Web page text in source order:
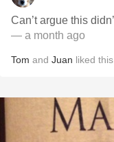
— a month ago
Tom and Juan liked this